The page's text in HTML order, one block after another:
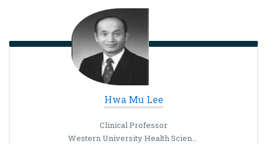
Hwa Mu Lee
Clinical Professor
Western University Health Science